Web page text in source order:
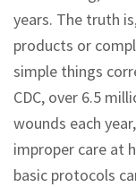
years. The truth
products or
simple things
CDC, over 6.5
wounds each
improper care at
basic protocols